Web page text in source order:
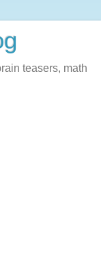
teasers, math